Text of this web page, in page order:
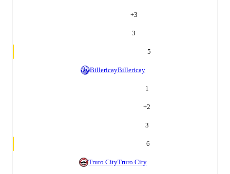
+3
3
5
BillericayBillericay
1
+2
3
6
Truro CityTruro City